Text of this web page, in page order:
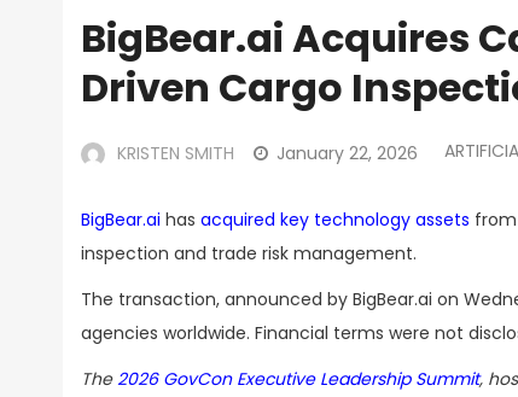
BigBear.ai Acquires
Driven Cargo
KRISTEN SMITH January 22, 2026
BigBear.ai has acquired key technology assets
inspection and trade risk management.
The transaction, announced by BigBear.ai on
agencies worldwide. Financial terms were not
The2026 GovCon Executive Leadership Summit,